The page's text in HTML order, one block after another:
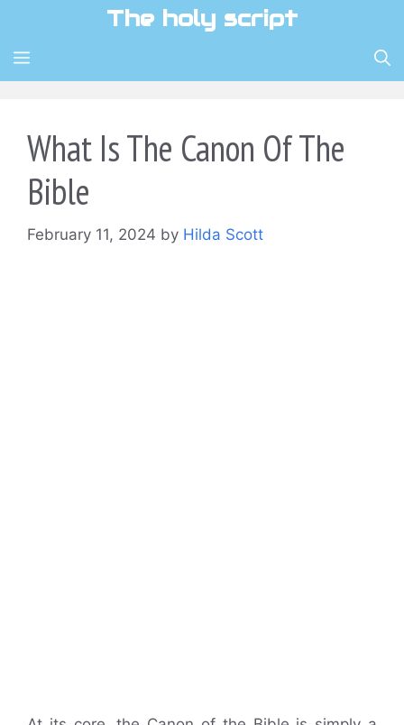
content
The holy script
MENU
What Is The Canon Of The
Bible
February 11, 2024 by Hilda Scott